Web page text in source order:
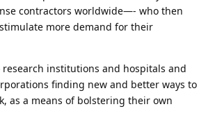
contractors worldwide—- who then
more demand for their
institutions and hospitals and
finding new and better ways to
as a means of bolstering their own